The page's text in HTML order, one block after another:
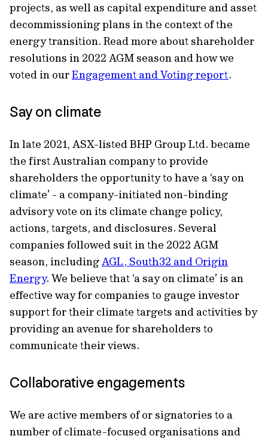
projects, as well as capital expenditure and asset
decommissioning plans in the context of the
energy transition. Read more about shareholder
resolutions in 2022 AGM season and how we
voted in ourEngagement and Voting report.
Say on climate
In late 2021, ASX-listed BHP Group Ltd. became
the first Australian company to provide
shareholders the opportunity to have a ‘say on
climate’ - a company-initiated non-binding
advisory vote on its climate change policy,
actions, targets, and disclosures. Several
companies followed suit in the 2022 AGM
season, includingAGL, South32 and Origin
Energy. We believe that ‘a say on climate’ is an
effective way for companies to gauge investor
support for their climate targets and activities by
providing an avenue for shareholders to
communicate their views.
Collaborative engagements
We are active members of or signatories to a
number of climate-focused organisations and